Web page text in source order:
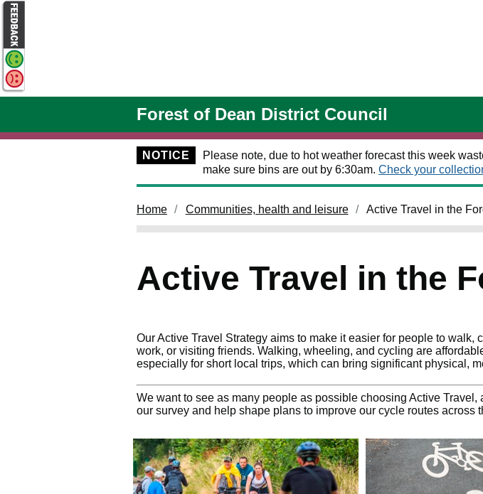
Forest of Dean District Council
NOTICE
Please note, due to hot weather forecast this week
make sure bins are out by 6:30am. Check your
Home Communities, health and leisure Active Travel in the
Active Travel in the
Our Active Travel Strategy aims to make it easier for people to
work, or visiting friends. Walking, wheeling, and cycling are
especially for short local trips, which can bring significant physical,
We want to see as many people as possible choosing Active
our survey and help shape plans to improve our cycle routes across